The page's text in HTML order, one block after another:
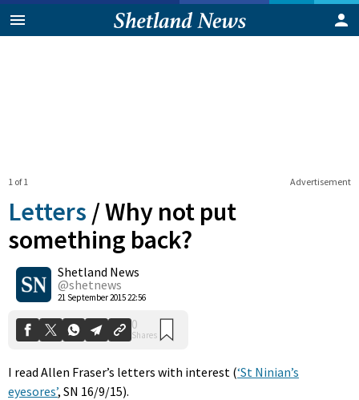
Advertisement
1 of 1
Letters /Why not put
something back?
Shetland News
@shetnews
21 September 2015 22:56
0
Shares
I read Allen Fraser’s letters with interest (‘St Ninian’s
eyesores’, SN 16/9/15).